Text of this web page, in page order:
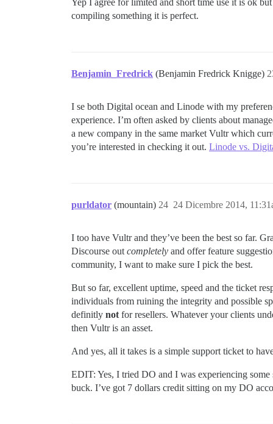
Yep I agree for limited and short time use it is ok
compiling something it is perfect.
Benjamin_Fredrick (Benjamin Fredrick Knigge)
I se both Digital ocean and Linode with my
experience. I’m often asked by clients about
a new company in the same market Vultr which
you’re interested in checking it out. Linode vs.
purldator (mountain) 24 Dicembre 2014,
24
I too have Vultr and they’ve been the best so far.
Discourse out completely and offer feature
community, I want to make sure I pick the best.
But so far, excellent uptime, speed and the ticket
individuals from ruining the integrity and possible
definitly not for resellers. Whatever your clients
then Vultr is an asset.
And yes, all it takes is a simple support ticket to
EDIT: Yes, I tried DO and I was experiencing
buck. I’ve got 7 dollars credit sitting on my DO